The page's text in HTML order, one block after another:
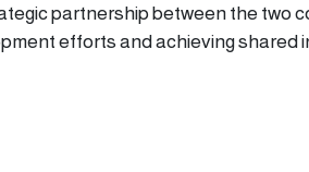
partnership between the two
efforts and achieving shared